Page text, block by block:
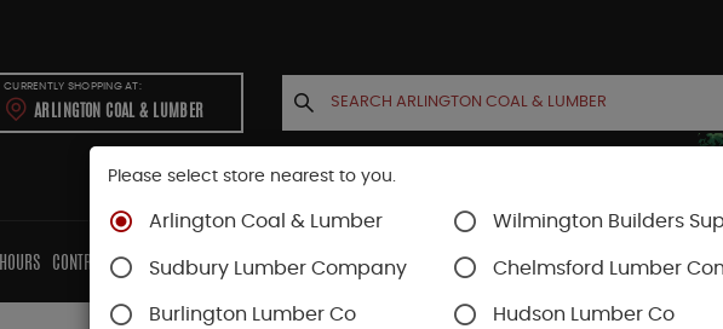
CURRENTLY SHOPPING AT:
ARLINGTON COAL & LUMBER
HOURS CONTRACTORS CABINETS CONTACT US ACCOUNT
Please select store nearest to you.
Arlington Coal & Lumber Wilmington Builders
Sudbury Lumber Company Chelmsford Lumber
Burlington Lumber Co Hudson Lumber Co